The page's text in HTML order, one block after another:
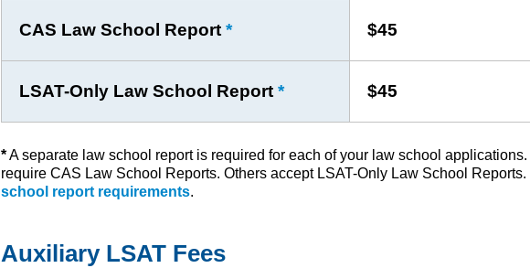
CAS Law School Report* $45
LSAT-Only Law School Report* $45
*A separate law school report is required for each of your law school
require CAS Law School Reports. Others accept LSAT-Only Law School
school report requirements.
Auxiliary LSAT Fees